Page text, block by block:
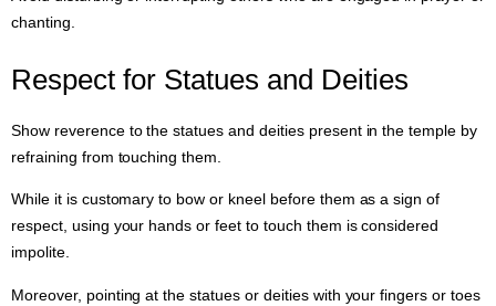
chanting.
Respect for Statues and Deities
Show reverence to the statues and deities present in the temple by
refraining from touching them.
While it is customary to bow or kneel before them as a sign of
respect, using your hands or feet to touch them is considered
impolite.
Moreover, pointing at the statues or deities with your fingers or toes